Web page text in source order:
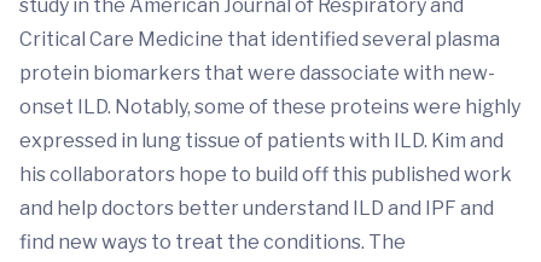
study in the American Journal of Respiratory and
Critical Care Medicine that identified several plasma
protein biomarkers that were dassociate with new-
onset ILD. Notably, some of these proteins were highly
expressed in lung tissue of patients with ILD. Kim and
his collaborators hope to build off this published work
and help doctors better understand ILD and IPF and
find new ways to treat the conditions. The